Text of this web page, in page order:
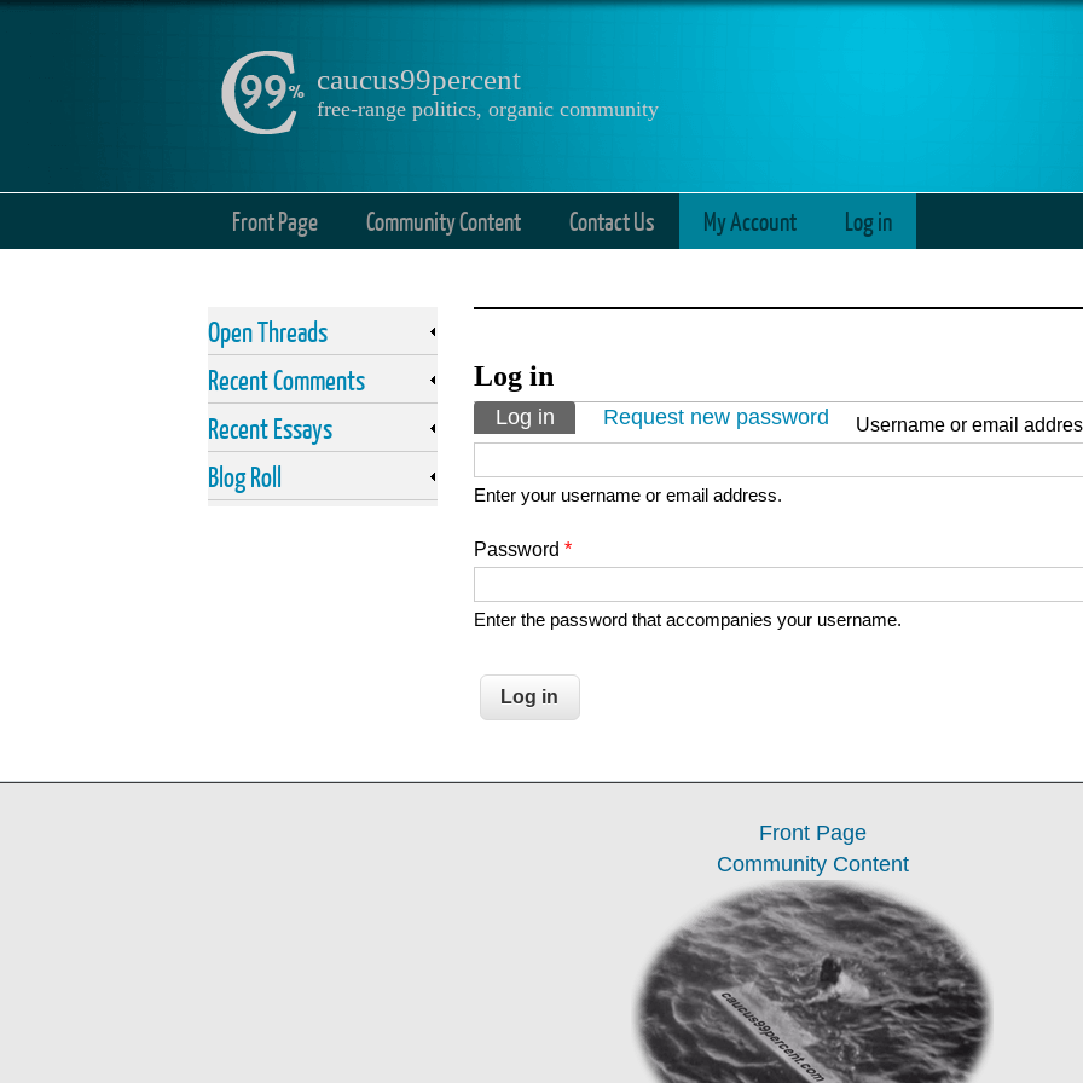
caucus99percent
free-range politics, organic community
Front Page Community Content Contact Us My Account Log in
Log in
Primary tabs
Log in (active tab)
Request new password Username or email
Enter your username or email address.
Password *
Enter the password that accompanies your username.
Open Threads
Recent Comments
Recent Essays
Blog Roll
Front Page
Community Content